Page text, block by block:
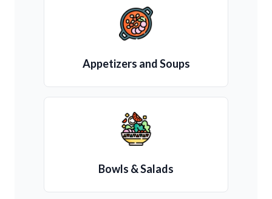
Appetizers and Soups
Bowls & Salads